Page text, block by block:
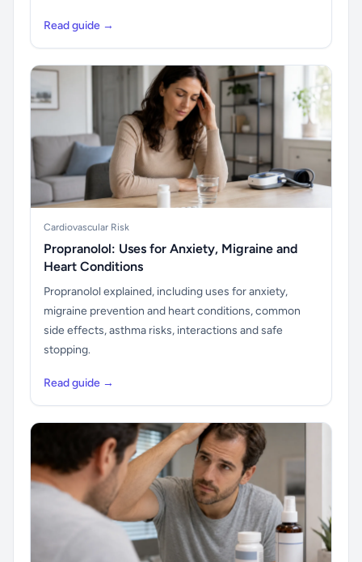
Read guide →
Cardiovascular Risk
Propranolol: Uses for Anxiety, Migraine and
Heart Conditions
Propranolol explained, including uses for anxiety,
migraine prevention and heart conditions, common
side effects, asthma risks, interactions and safe
stopping.
Read guide →